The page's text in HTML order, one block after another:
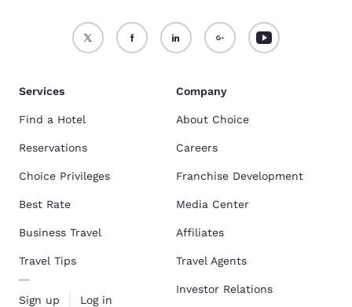
Services
Find a Hotel
Reservations
Choice Privileges
Best Rate
Business Travel
Travel Tips
Sign up Log in
Company
About Choice
Careers
Franchise Development
Media Center
Affiliates
Travel Agents
Investor Relations